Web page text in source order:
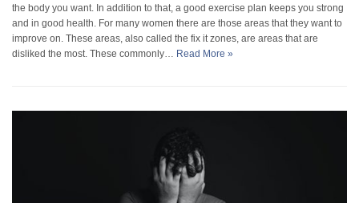
the body you want. In addition to that, a good exercise plan keeps you strong
and in good health. For many women there are those areas that they want to
improve on. These areas, also called the fix it zones, are areas that are
disliked the most. These commonly… Read More »